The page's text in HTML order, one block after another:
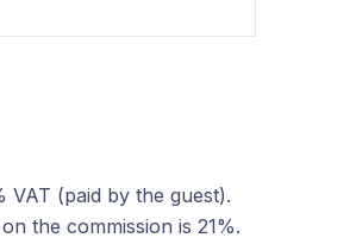
(paid by the guest).
the commission is 21%.